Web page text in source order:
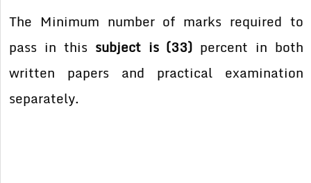
The Minimum number of marks required to
pass in this subject is (33) percent in both
written papers and practical examination
separately.